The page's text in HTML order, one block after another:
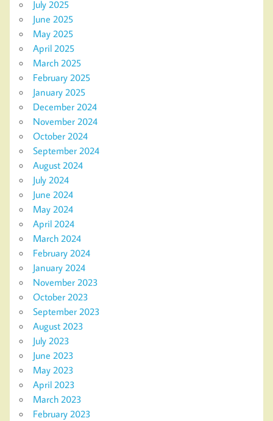
July 2025
June 2025
May 2025
April 2025
March 2025
February 2025
January 2025
December 2024
November 2024
October 2024
September 2024
August 2024
July 2024
June 2024
May 2024
April 2024
March 2024
February 2024
January 2024
November 2023
October 2023
September 2023
August 2023
July 2023
June 2023
May 2023
April 2023
March 2023
February 2023